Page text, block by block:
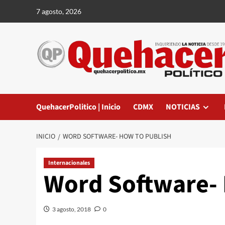
7 agosto, 2026
QuehacerPolitico | Inicio CDMX NOTICIAS
INICIO WORD SOFTWARE- HOW TO PUBLISH
Internacionales
Word
3 agosto, 2018 0